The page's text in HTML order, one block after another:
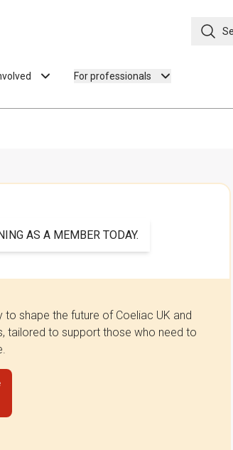
For professionals
AS A MEMBER TODAY.
shape the future of Coeliac UK and
tailored to support those who need to